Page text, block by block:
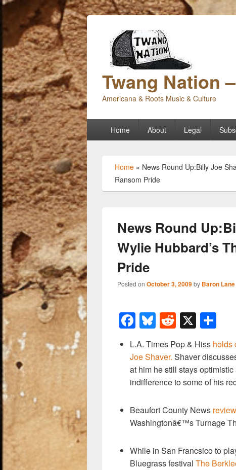
Twang Nation
Americana & Roots Music & Culture
Primary
menu
Home About Legal
Home » News Round Up:Billy Joe
Ransom Pride
News Round
Wylie Hubbard’s
Pride
Posted on October 3, 2009by Baron Lane
F
a
c
e
b
o
k
Bl
u
e
sk
y
R
e
d
di
t
X
h
ar
e
L.A. Times Pop & Hiss holds
Joe Shaver. Shaver
at him he still stays
indifference to some of his
Beaufort County News
Washingtonâ€™s Turnage
While in San Francsico to
Bluegrass festival The